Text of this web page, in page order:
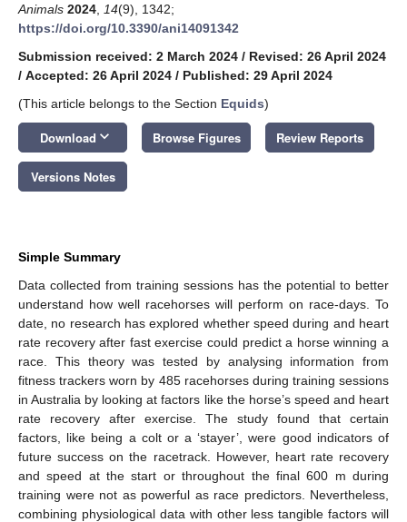
Animals 2024 14(9), 1342;
https://doi.org/10.3390/ani14091342
Submission received: 2 March 2024 / Revised: 26 April 2024
/ Accepted: 26 April 2024 / Published: 29 April 2024
(This article belongs to the Section Equids)
Download keyboard_arrow_down Browse Figures Review Reports
Versions Notes
Simple Summary
Data collected from training sessions has the potential to better
understand how well racehorses will perform on race-days. To
date, no research has explored whether speed during and heart
rate recovery after fast exercise could predict a horse winning a
race. This theory was tested by analysing information from
fitness trackers worn by 485 racehorses during training sessions
in Australia by looking at factors like the horse’s speed and heart
rate recovery after exercise. The study found that certain
factors, like being a colt or a ‘stayer’, were good indicators of
future success on the racetrack. However, heart rate recovery
and speed at the start or throughout the final 600 m during
training were not as powerful as race predictors. Nevertheless,
combining physiological data with other less tangible factors will